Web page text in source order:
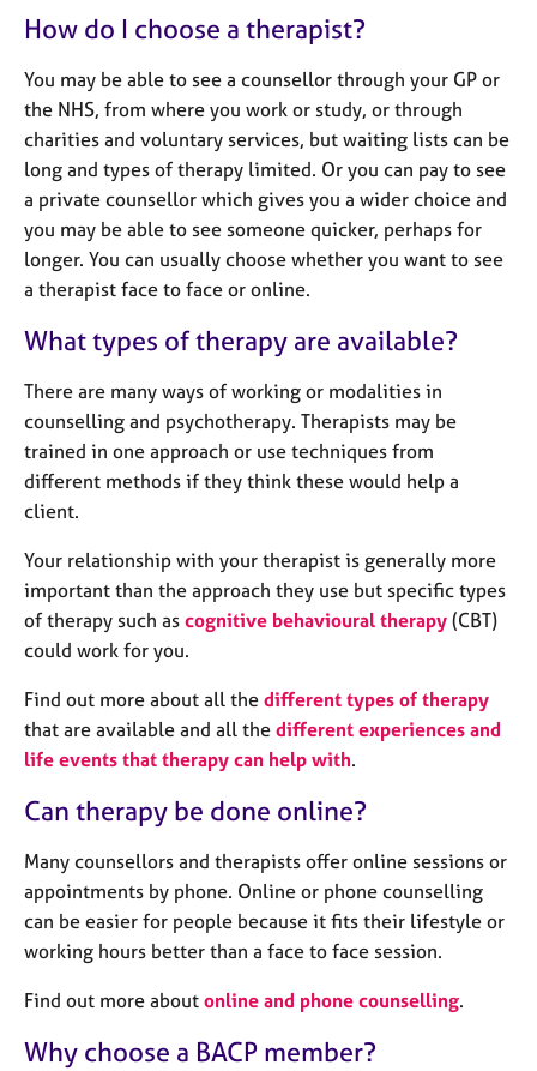
s
A
b
o
u
t
u
s
b
u
t
h
e
r
p
y
How do I choose a therapist?
You may be able to see a counsellor through your GP or
the NHS, from where you work or study, or through
charities and voluntary services, but waiting lists can be
long and types of therapy limited. Or you can pay to see
a private counsellor which gives you a wider choice and
you may be able to see someone quicker, perhaps for
longer. You can usually choose whether you want to see
a therapist face to face or online.
What types of therapy are available?
There are many ways of working or modalities in
counselling and psychotherapy. Therapists may be
trained in one approach or use techniques from
different methods if they think these would help a
client.
Your relationship with your therapist is generally more
important than the approach they use but specific types
of therapy such as cognitive behavioural therapy (CBT)
could work for you.
Find out more about all the different types of therapy
that are available and all the different experiences and
life events that therapy can help with.
Can therapy be done online?
Many counsellors and therapists offer online sessions or
appointments by phone. Online or phone counselling
can be easier for people because it fits their lifestyle or
working hours better than a face to face session.
Find out more about online and phone counselling.
Why choose a BACP member?